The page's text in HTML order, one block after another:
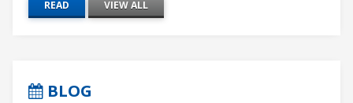
READ VIEW ALL
BLOG